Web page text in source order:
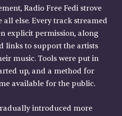
Radio Free Fedi strove
else. Every track streamed
explicit permission, along
links to support the artists
music. Tools were put in
up, and a method for
available for the public.
introduced more